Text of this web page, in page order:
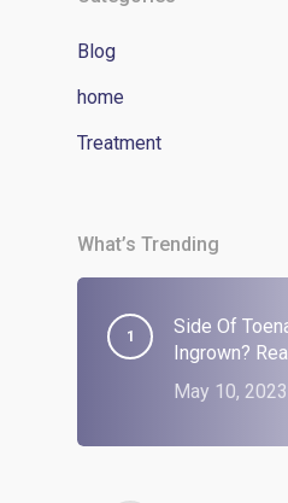
Blog
home
Treatment
What’s Trending
Side Of
Ingrown?
May 10, 2023